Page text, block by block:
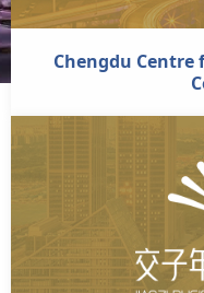
Chengdu